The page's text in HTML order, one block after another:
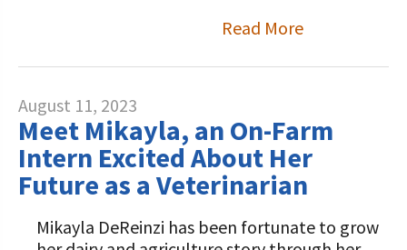
Read More
August 11, 2023
Meet Mikayla, an On-Farm
Intern Excited About Her
Future as a Veterinarian
Mikayla DeReinzi has been fortunate to grow